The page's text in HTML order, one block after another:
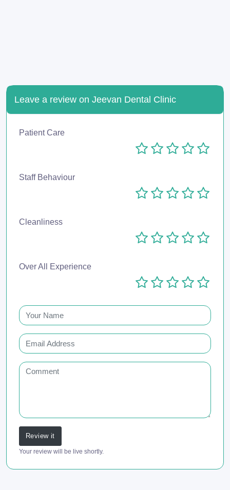
Leave a review on Jeevan Dental Clinic
Patient Care
Staff Behaviour
Cleanliness
Over All Experience
Review it
Your review will be live shortly.